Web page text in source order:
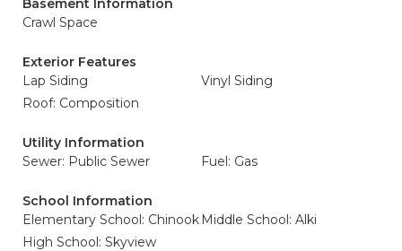
Basement Information
Crawl Space
Exterior Features
Lap Siding
Vinyl Siding
Roof: Composition
Utility Information
Sewer: Public Sewer
Fuel: Gas
School Information
Elementary School: Chinook Middle School: Alki
High School: Skyview